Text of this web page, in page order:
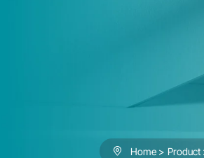
Home Product